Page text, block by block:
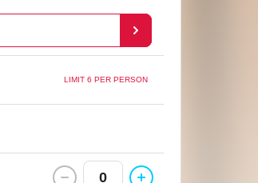
LIMIT 6 PER PERSON
0